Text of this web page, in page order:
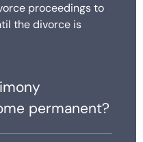
proceedings to
the divorce is
permanent?